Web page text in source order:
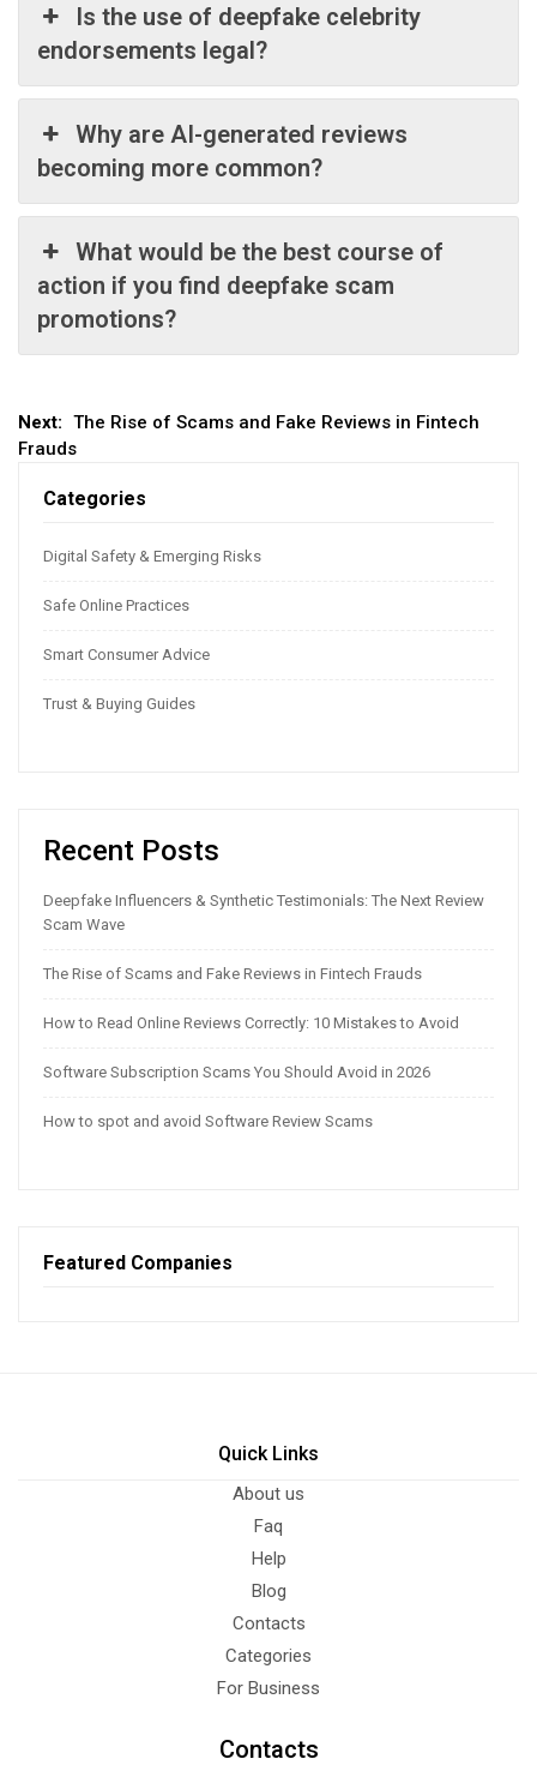
Is the use of deepfake celebrity
endorsements legal?
Why are AI-generated reviews
becoming more common?
What would be the best course of
action if you find deepfake scam
promotions?
Post
navigation
Next: The Rise of Scams and Fake Reviews in Fintech
Frauds
Categories
Digital Safety & Emerging Risks
Safe Online Practices
Smart Consumer Advice
Trust & Buying Guides
Recent Posts
Deepfake Influencers & Synthetic Testimonials: The Next Review
Scam Wave
The Rise of Scams and Fake Reviews in Fintech Frauds
How to Read Online Reviews Correctly: 10 Mistakes to Avoid
Software Subscription Scams You Should Avoid in 2026
How to spot and avoid Software Review Scams
Featured Companies
Quick Links
About us
Faq
Help
Blog
Contacts
Categories
For Business
Contacts